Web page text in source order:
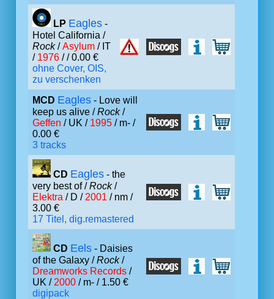
LP Eagles -
Hotel California /
Rock/Asylum / IT
/ 1976 / / 0.00 €
ohne Cover, OIS,
zu verschenken
MCD Eagles - Love will
keep us alive /Rock/
Geffen / UK / 1995 / m- /
0.00 €
3 tracks
CD Eagles - the
very best of /Rock/
Elektra / D / 2001 / nm /
3.00 €
17 Titel, dig.remastered
CD Eels - Daisies
of the Galaxy /Rock/
Dreamworks Records /
UK / 2000 / m- / 1.50 €
digipack